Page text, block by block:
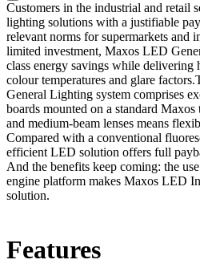
Customers in the industrial and retail
lighting solutions with a justifiable
relevant norms for supermarkets and
limited investment, Maxos LED
class energy savings while delivering
colour temperatures and glare
General Lighting system comprises
boards mounted on a standard
and medium-beam lenses means
Compared with a conventional
efficient LED solution offers full
And the benefits keep coming: the
engine platform makes Maxos LED
solution.
Features